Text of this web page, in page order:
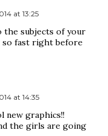
at 13:25
the subjects of your
so fast right before
at 14:35
new graphics!!
the girls are going